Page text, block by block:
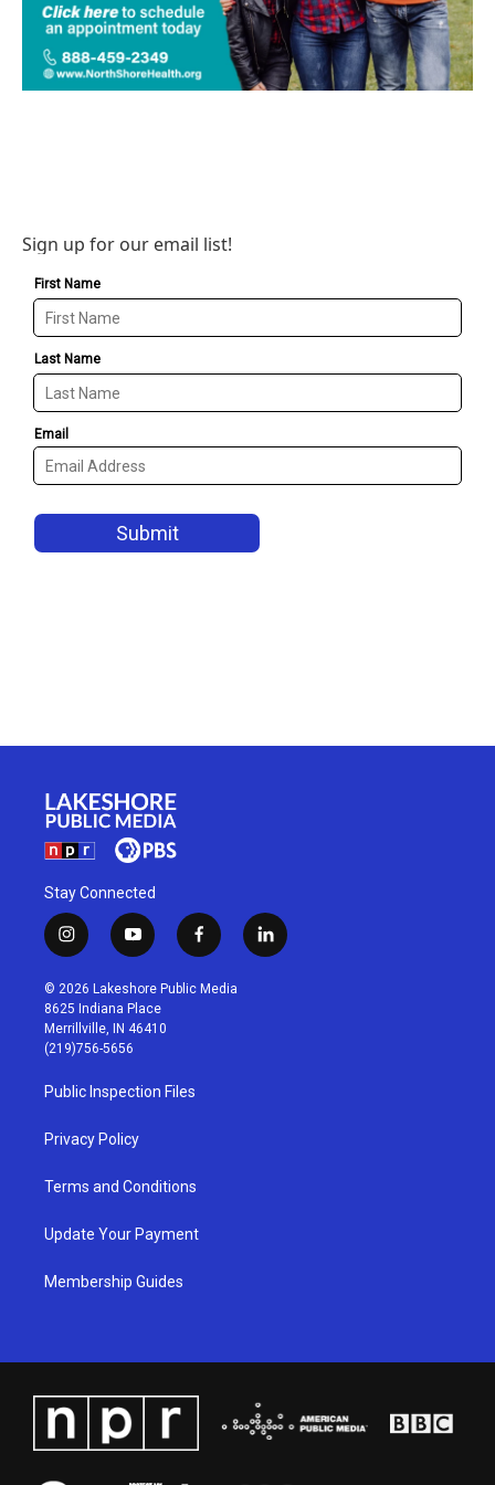
Sign up for our email list!
Stay Connected
i
n
s
t
a
g
r
a
m
y
o
u
t
u
b
f
a
c
l
i
© 2026 Lakeshore Public Media
8625 Indiana Place
Merrillville, IN 46410
(219)756-5656
Public Inspection Files
Privacy Policy
Terms and Conditions
Update Your Payment
Membership Guides